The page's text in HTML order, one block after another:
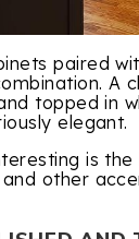
paired
A
topped in
elegant.
is the
other